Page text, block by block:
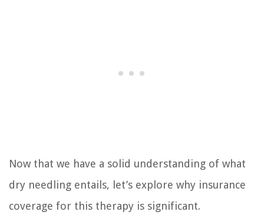
Now that we have a solid understanding of what
dry needling entails, let’s explore why insurance
coverage for this therapy is significant.